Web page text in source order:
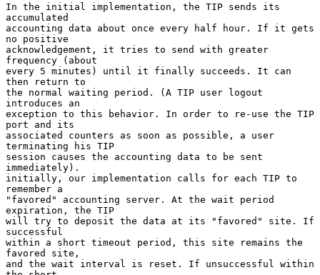
In the initial implementation, the TIP sends its
accumulated
accounting data about once every half hour. If it gets
no positive
acknowledgement, it tries to send with greater
frequency (about
every 5 minutes) until it finally succeeds. It can
then return to
the normal waiting period. (A TIP user logout
introduces an
exception to this behavior. In order to re-use the TIP
port and its
associated counters as soon as possible, a user
terminating his TIP
session causes the accounting data to be sent
immediately).
initially, our implementation calls for each TIP to
remember a
"favored" accounting server. At the wait period
expiration, the TIP
will try to deposit the data at its "favored" site. If
successful
within a short timeout period, this site remains the
favored site,
and the wait interval is reset. If unsuccessful within